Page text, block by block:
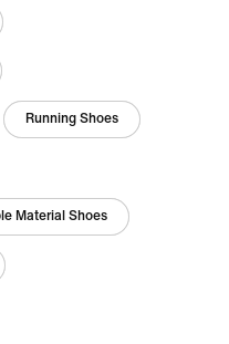
Running Shoes
Material Shoes